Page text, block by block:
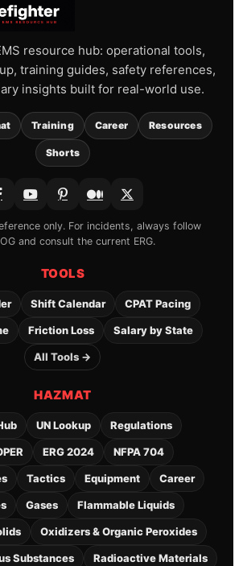
resource hub: operational tools,
training guides, safety references,
insights built for real-world use.
Training Career Resources
Shorts
only. For incidents, always follow
and consult the current ERG.
TOOLS
Shift Calendar CPAT Pacing
Friction Loss Salary by State
All Tools →
HAZMAT
UN Lookup Regulations
ERG 2024 NFPA 704
Tactics Equipment Career
Gases Flammable Liquids
Oxidizers & Organic Peroxides
Substances Radioactive Materials